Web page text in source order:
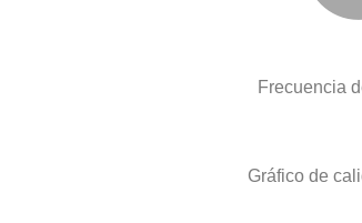
Frecuencia
Gráfico de